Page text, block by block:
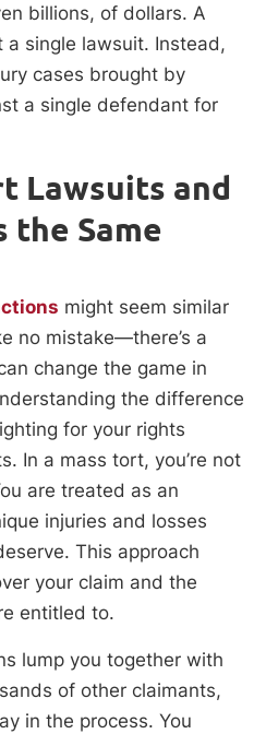
billions, of dollars. A
a single lawsuit. Instead,
cases brought by
a single defendant for
Lawsuits and
the Same
might seem similar
no mistake—there’s a
change the game in
the difference
for your rights
In a mass tort, you’re not
are treated as an
injuries and losses
This approach
your claim and the
entitled to.
lump you together with
of other claimants,
in the process. You